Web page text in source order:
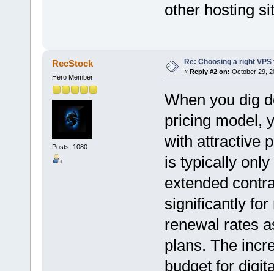
other hosting
RecStock
Hero Member
Posts: 1080
Re: Choosing a right
« Reply #2 on: October 29,
When you dig
pricing model,
with attractive
is typically
extended
significantly
renewal rates
plans. The
budget for